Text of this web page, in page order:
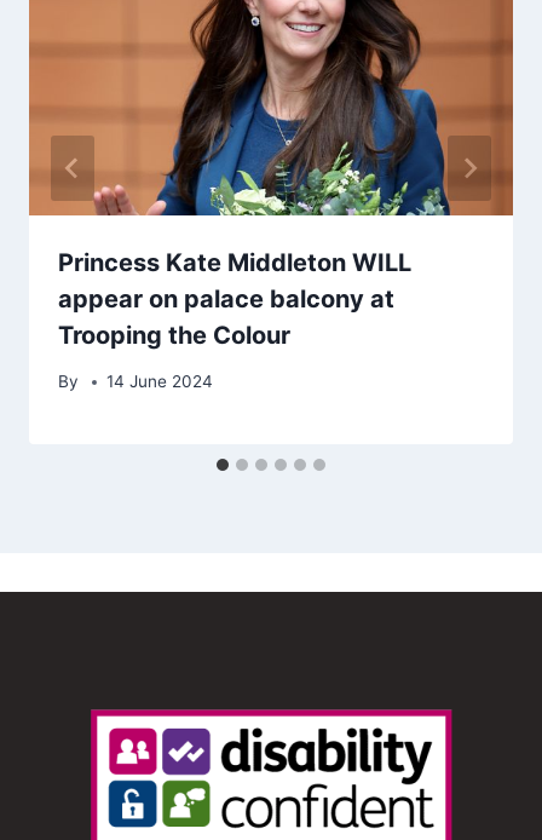
Princess Kate Middleton WILL
appear on palace balcony at
Trooping the Colour
By 14 June 2024